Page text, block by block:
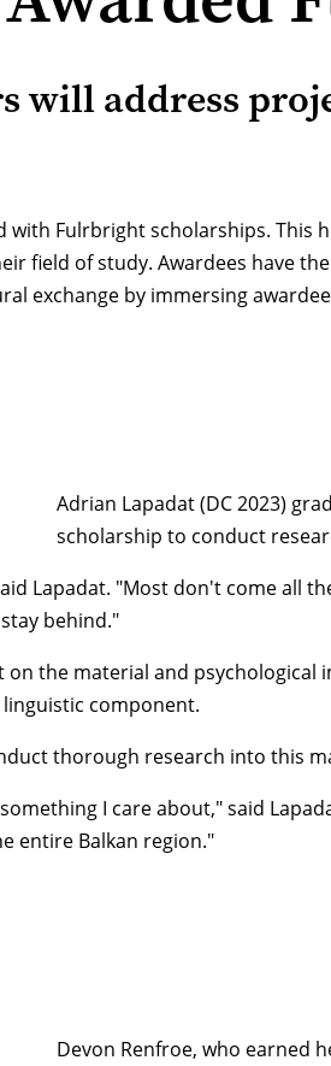
will address
Fulrbright scholarships.
field of study. Awardees have
exchange by immersing
Adrian Lapadat (DC 2023)
scholarship to conduct
Lapadat. "Most don't come all
behind."
the material and
component.
thorough research into this
I care about," said
entire Balkan region."
Devon Renfroe, who earned